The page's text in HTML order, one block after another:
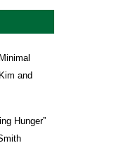
and
Hunger”